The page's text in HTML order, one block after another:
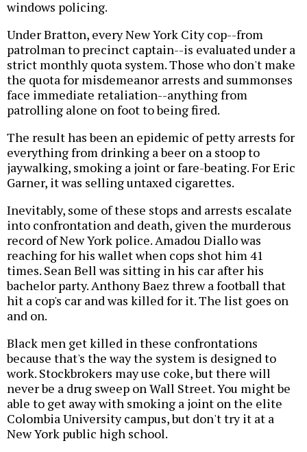
windows policing.
Under Bratton, every New York City cop--from
patrolman to precinct captain--is evaluated under a
strict monthly quota system. Those who don't make
the quota for misdemeanor arrests and summonses
face immediate retaliation--anything from
patrolling alone on foot to being fired.
The result has been an epidemic of petty arrests for
everything from drinking a beer on a stoop to
jaywalking, smoking a joint or fare-beating. For Eric
Garner, it was selling untaxed cigarettes.
Inevitably, some of these stops and arrests escalate
into confrontation and death, given the murderous
record of New York police. Amadou Diallo was
reaching for his wallet when cops shot him 41
times. Sean Bell was sitting in his car after his
bachelor party. Anthony Baez threw a football that
hit a cop's car and was killed for it. The list goes on
and on.
Black men get killed in these confrontations
because that's the way the system is designed to
work. Stockbrokers may use coke, but there will
never be a drug sweep on Wall Street. You might be
able to get away with smoking a joint on the elite
Colombia University campus, but don't try it at a
New York public high school.